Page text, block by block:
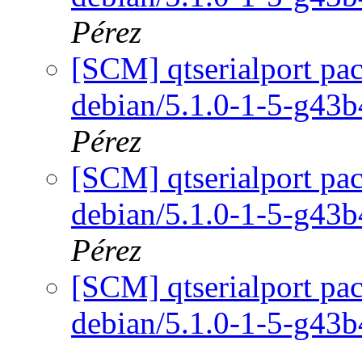
Pérez
[SCM] qtserialport
debian/5.1.0-1-5-
Pérez
[SCM] qtserialport
debian/5.1.0-1-5-
Pérez
[SCM] qtserialport
debian/5.1.0-1-5-